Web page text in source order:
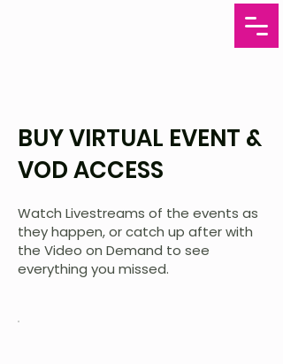
BUY VIRTUAL EVENT &
VOD ACCESS
Watch Livestreams of the events as
they happen, or catch up after with
the Video on Demand to see
everything you missed.